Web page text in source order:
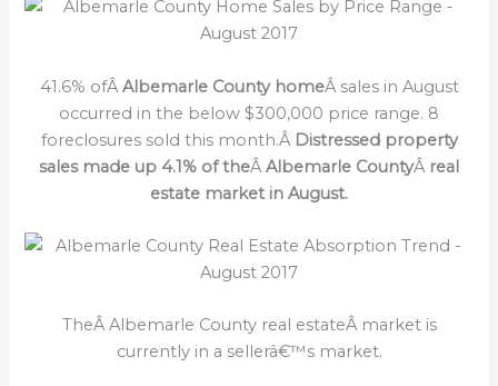
41.6% ofÂAlbemarle County homeÂ sales in August
occurred in the below $300,000 price range. 8
foreclosures sold this month.Â Distressed property
sales made up 4.1% of theÂAlbemarle CountyÂ real
estate market in August.
TheÂ Albemarle County real estateÂ market is
currently in a sellerâ€™s market.